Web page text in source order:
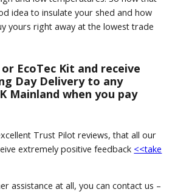
idea to insulate your shed and how
yours right away at the lowest trade
EcoTec Kit and receive
Day Delivery to any
Mainland when you pay
Trust Pilot reviews, that all our
extremely positive feedback <<take
assistance at all, you can contact us –